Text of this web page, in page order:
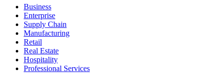
Business
Enterprise
Supply Chain
Manufacturing
Retail
Real Estate
Hospitality
Professional Services